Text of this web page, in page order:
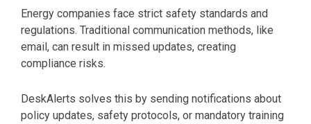
Energy companies face strict safety standards and
regulations. Traditional communication methods, like
email, can result in missed updates, creating
compliance risks.
DeskAlerts solves this by sending notifications about
policy updates, safety protocols, or mandatory training